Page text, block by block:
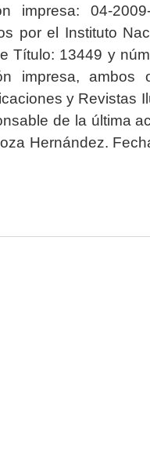
impresa: 04-2009-
por el Instituto
Título: 13449 y
impresa, ambos
y Revistas
de la última
Hernández.